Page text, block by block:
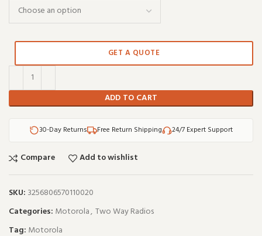
ADD TO CART
GET A QUOTE
30-Day Returns Free Return Shipping 24/7 Expert Support
Compare Add to wishlist
SKU: 3256806570110020
Categories: Motorola, Two Way Radios
Tag: Motorola